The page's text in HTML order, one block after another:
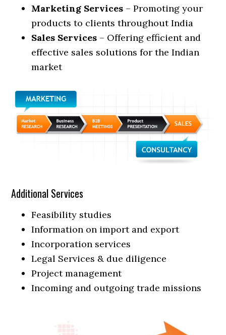
Marketing Services – Promoting your
products to clients throughout India
Sales Services – Offering efficient and
effective sales solutions for the Indian
market
Additional Services
Feasibility studies
Information on import and export
Incorporation services
Legal Services & due diligence
Project management
Incoming and outgoing trade missions